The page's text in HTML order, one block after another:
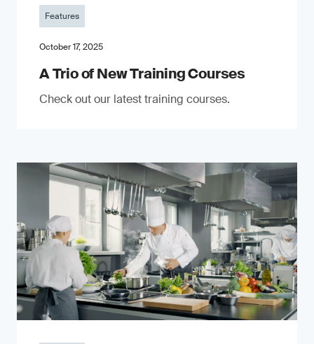
Features
October 17, 2025
A Trio of New Training Courses
Check out our latest training courses.